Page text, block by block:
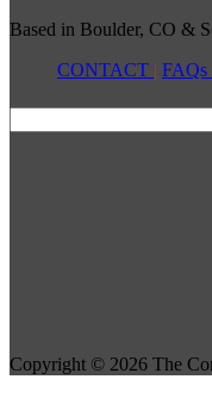
Based in Boulder, CO &
CONTACT | FAQs
Copyright © 2026 The